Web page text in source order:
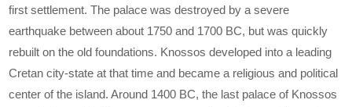
first settlement. The palace was destroyed by a severe
earthquake between about 1750 and 1700 BC, but was quickly
rebuilt on the old foundations. Knossos developed into a leading
Cretan city-state at that time and became a religious and political
center of the island. Around 1400 BC, the last palace of Knossos